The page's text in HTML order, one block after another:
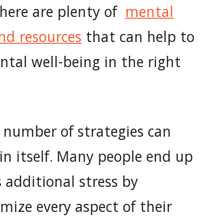
are plenty of mental
resources that can help to
well-being in the right
of strategies can
itself. Many people end up
additional stress by
every aspect of their